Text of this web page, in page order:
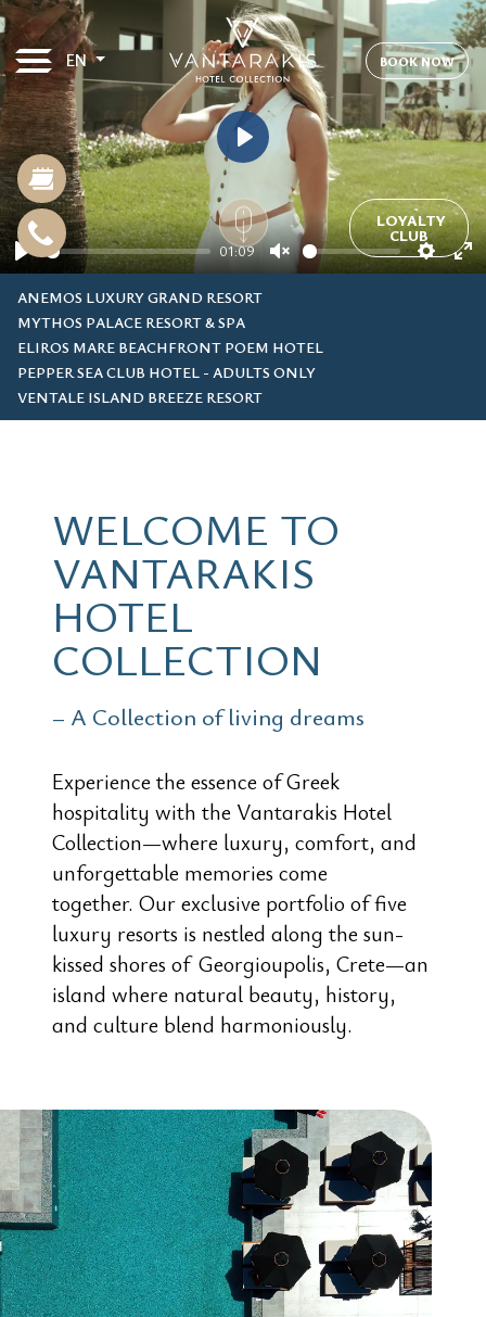
EN BOOK NOW
Play
01:09
Unmute
Play
LOYALTY
CLUB
ANEMOS LUXURY GRAND RESORT
MYTHOS PALACE RESORT & SPA
ELIROS MARE BEACHFRONT POEM HOTEL
PEPPER SEA CLUB HOTEL - ADULTS ONLY
VENTALE ISLAND BREEZE RESORT
WELCOME TO
VANTARAKIS
HOTEL
COLLECTION
– A Collection of living dreams
Experience the essence of Greek
hospitality with the Vantarakis Hotel
Collection—where luxury, comfort, and
unforgettable memories come
together. Our exclusive portfolio of five
luxury resorts is nestled along the sun-
kissed shores of Georgioupolis, Crete—an
island where natural beauty, history,
and culture blend harmoniously.